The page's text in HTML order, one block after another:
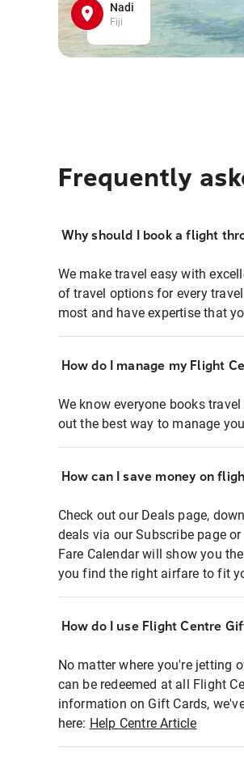
Nadi
Fiji
Frequently
Why should I book a flight
We make travel easy with
of travel options for every
most and have expertise that
How do I manage my Flight
We know everyone books
out the best way to manage
How can I save money on
Check out our Deals page,
deals via our Subscribe page
Fare Calendar will show you
you find the right airfare to fit
How do I use Flight Centre
No matter where you're jetting
can be redeemed at all Flight
information on Gift Cards,
here: Help Centre Article